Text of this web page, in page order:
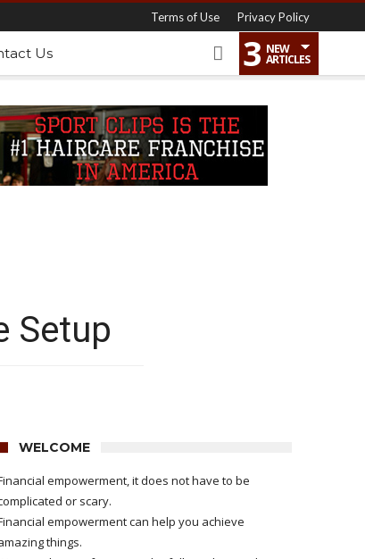
Terms of Use Privacy Policy
Us 3 NEW
ARTICLES
Setup
WELCOME
empowerment, it does not have to be
or scary.
empowerment can help you achieve
things.